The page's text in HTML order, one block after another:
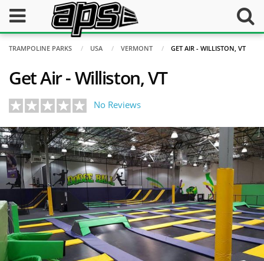
TRAMPOLINE PARKS USA VERMONT GET AIR - WILLISTON, VT
Get Air - Williston, VT
No Reviews